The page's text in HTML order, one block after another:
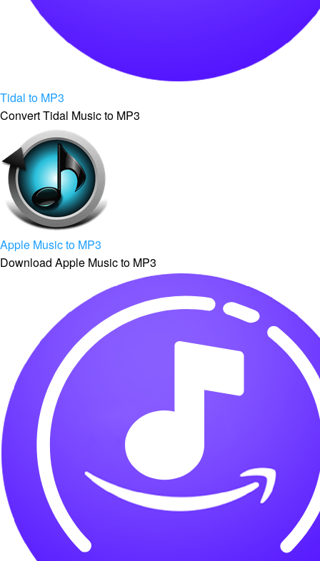
Tidal to MP3
Convert Tidal Music to MP3
Apple Music to MP3
Download Apple Music to MP3